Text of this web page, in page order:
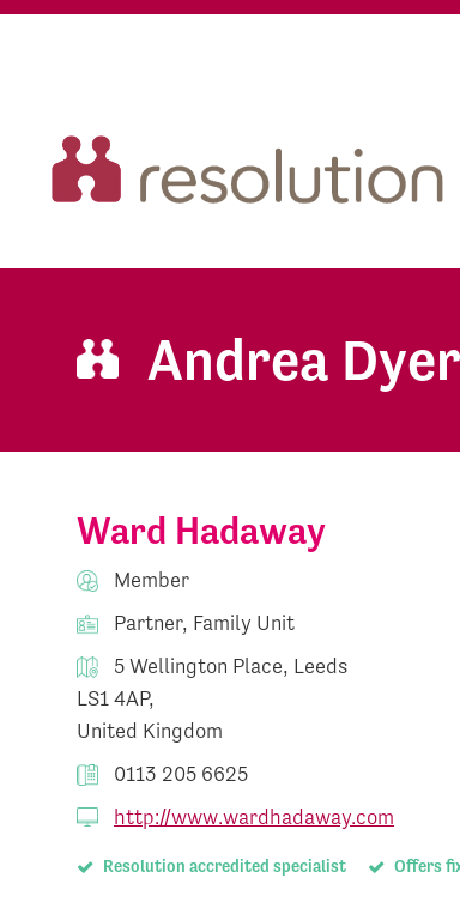
Andrea Dyer
Ward Hadaway
Member
Partner, Family Unit
5 Wellington Place, Leeds
LS1 4AP,
United Kingdom
0113 205 6625
http://www.wardhadaway.com
Resolution accredited specialist Offers